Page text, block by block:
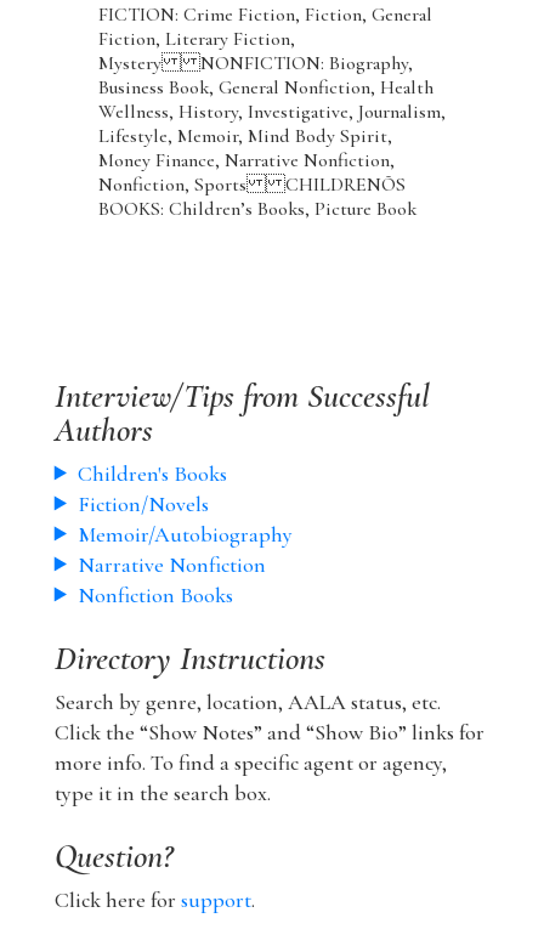
FICTION: Crime Fiction, Fiction, General
Fiction, Literary Fiction,
Mystery NONFICTION: Biography,
Business Book, General Nonfiction, Health
Wellness, History, Investigative, Journalism,
Lifestyle, Memoir, Mind Body Spirit,
Money Finance, Narrative Nonfiction,
Nonfiction, Sports CHILDRENÕS
BOOKS: Children’s Books, Picture Book
Interview/Tips from Successful
Authors
Children's Books
Fiction/Novels
Memoir/Autobiography
Narrative Nonfiction
Nonfiction Books
Directory Instructions
Search by genre, location, AALA status, etc.
Click the “Show Notes” and “Show Bio” links for
more info. To find a specific agent or agency,
type it in the search box.
Question?
Click here for support.